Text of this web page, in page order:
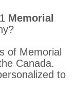
Memorial
of Memorial
Canada.
to